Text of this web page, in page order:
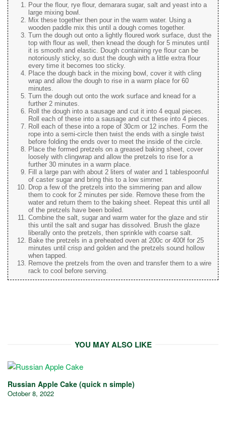
Pour the flour, rye flour, demarara sugar, salt and yeast into a
large mixing bowl.
Mix these together then pour in the warm water. Using a
wooden paddle mix this until a dough comes together.
Turn the dough out onto a lightly floured work surface, dust the
top with flour as well, then knead the dough for 5 minutes until
it is smooth and elastic. Dough containing rye flour can be
notoriously sticky, so dust the dough with a little extra flour
every time it becomes too sticky.
Place the dough back in the mixing bowl, cover it with cling
wrap and allow the dough to rise in a warm place for 60
minutes.
Turn the dough out onto the work surface and knead for a
further 2 minutes.
Roll the dough into a sausage and cut it into 4 equal pieces.
Roll each of these into a sausage and cut these into 4 pieces.
Roll each of these into a rope of 30cm or 12 inches. Form the
rope into a semi-circle then twist the ends with a single twist
before folding the ends over to meet the inside of the circle.
Place the formed pretzels on a greased baking sheet, cover
loosely with clingwrap and allow the pretzels to rise for a
further 30 minutes in a warm place.
Fill a large pan with about 2 liters of water and 1 tablespoonful
of caster sugar and bring this to a low simmer.
Drop a few of the pretzels into the simmering pan and allow
them to cook for 2 minutes per side. Remove these from the
water and return them to the baking sheet. Repeat this until all
of the pretzels have been boiled.
Combine the salt, sugar and warm water for the glaze and stir
this until the salt and sugar has dissolved. Brush the glaze
liberally onto the pretzels, then sprinkle with coarse salt.
Bake the pretzels in a preheated oven at 200c or 400f for 25
minutes until crisp and golden and the pretzels sound hollow
when tapped.
Remove the pretzels from the oven and transfer them to a wire
rack to cool before serving.
YOU MAY ALSO LIKE
Russian Apple Cake (quick n simple)
October 8, 2022